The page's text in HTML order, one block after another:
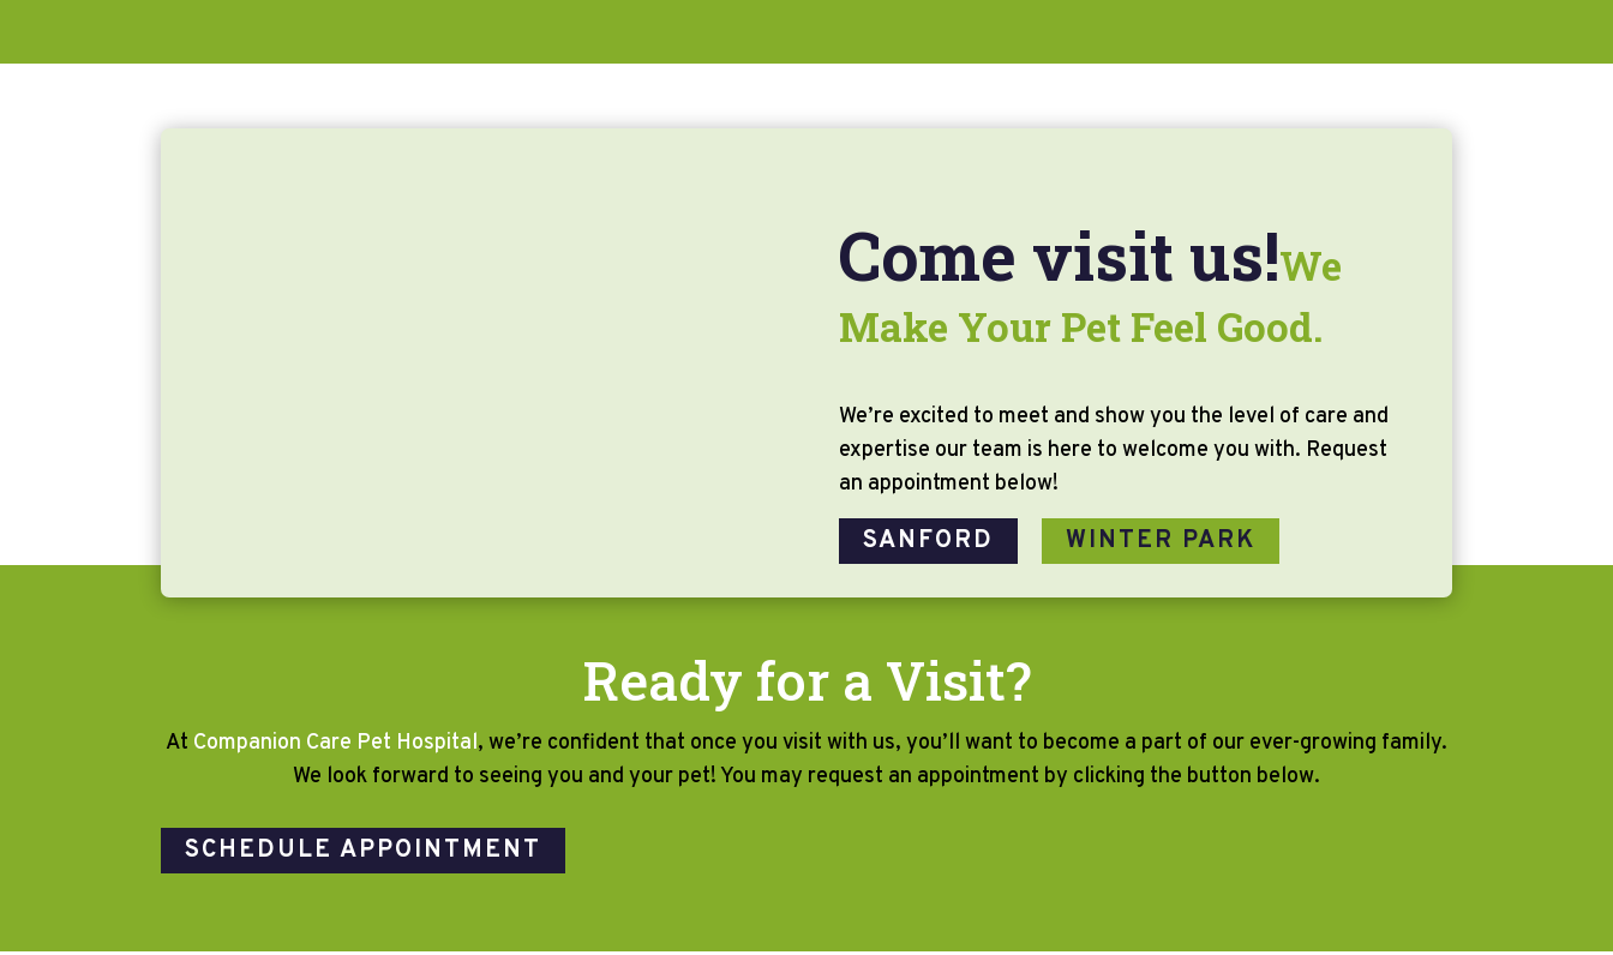
Come visit us!We
Make Your Pet Feel Good.
We’re excited to meet and show you the level of care and
expertise our team is here to welcome you with. Request
an appointment below!
SANFORD WINTER PARK
Ready for a Visit?
At Companion Care Pet Hospital, we’re confident that once you visit with us, you’ll want to become a part of our ever-growing family.
We look forward to seeing you and your pet! You may request an appointment by clicking the button below.
SCHEDULE APPOINTMENT